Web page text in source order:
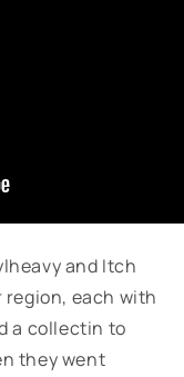
and Itch
each with
a collectin to
they went